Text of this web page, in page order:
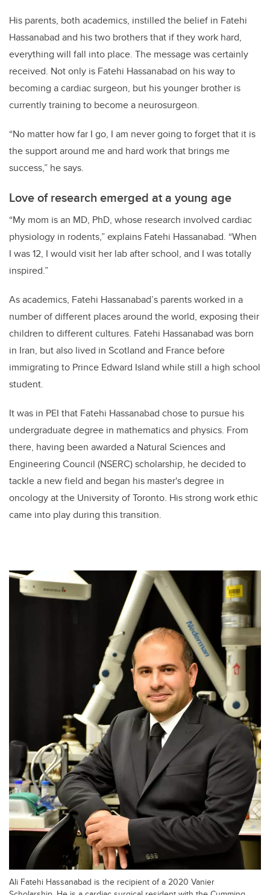
His parents, both academics, instilled the belief in Fatehi
Hassanabad and his two brothers that if they work hard,
everything will fall into place. The message was certainly
received. Not only is Fatehi Hassanabad on his way to
becoming a cardiac surgeon, but his younger brother is
currently training to become a neurosurgeon.
“No matter how far I go, I am never going to forget that it is
the support around me and hard work that brings me
success,” he says.
Love of research emerged at a young age
“My mom is an MD, PhD, whose research involved cardiac
physiology in rodents,” explains Fatehi Hassanabad. “When
I was 12, I would visit her lab after school, and I was totally
inspired.”
As academics, Fatehi Hassanabad’s parents worked in a
number of different places around the world, exposing their
children to different cultures. Fatehi Hassanabad was born
in Iran, but also lived in Scotland and France before
immigrating to Prince Edward Island while still a high school
student.
It was in PEI that Fatehi Hassanabad chose to pursue his
undergraduate degree in mathematics and physics. From
there, having been awarded a Natural Sciences and
Engineering Council (NSERC) scholarship, he decided to
tackle a new field and began his master's degree in
oncology at the University of Toronto. His strong work ethic
came into play during this transition.
Ali Fatehi Hassanabad is the recipient of a 2020 Vanier